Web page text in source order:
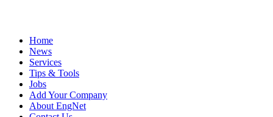
Home
News
Services
Tips & Tools
Jobs
Add Your Company
About EngNet